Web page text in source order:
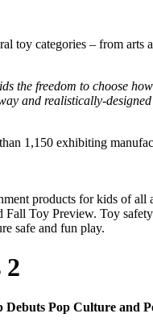
categories – from arts
the freedom to choose
and realistically-
1,150 exhibiting
products for kids of all
Toy Preview. Toy
safe and fun play.
2
Pop Culture and